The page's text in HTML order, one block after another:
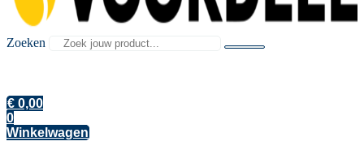
Zoeken
€ 0,00
0
Winkelwagen